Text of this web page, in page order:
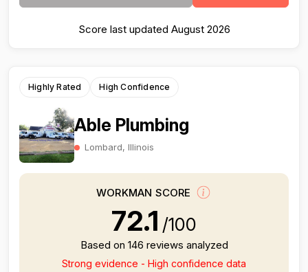
Score last updated August 2026
Highly Rated High Confidence
Able Plumbing
Lombard, Illinois
WORKMAN SCORE
72.1 /100
Based on 146 reviews analyzed
Strong evidence - High confidence data